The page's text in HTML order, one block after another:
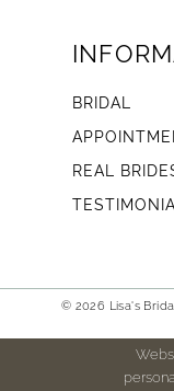
BRIDAL
REAL
© 2026 Lisa's